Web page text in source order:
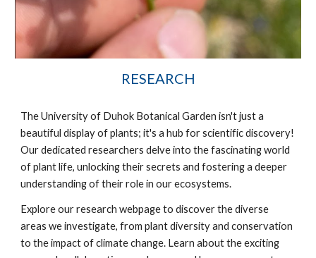
RESEARCH
The University of Duhok Botanical Garden isn't just a
beautiful display of plants; it's a hub for scientific discovery!
Our dedicated researchers delve into the fascinating world
of plant life, unlocking their secrets and fostering a deeper
understanding of their role in our ecosystems.
Explore our research webpage to discover the diverse
areas we investigate, from plant diversity and conservation
to the impact of climate change. Learn about the exciting